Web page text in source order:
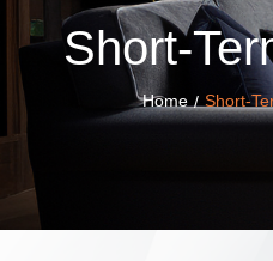
Short-
Home Short-